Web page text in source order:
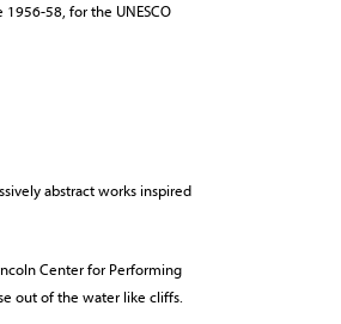
58, for the UNESCO
abstract works inspired
Center for Performing
out of the water like cliffs.